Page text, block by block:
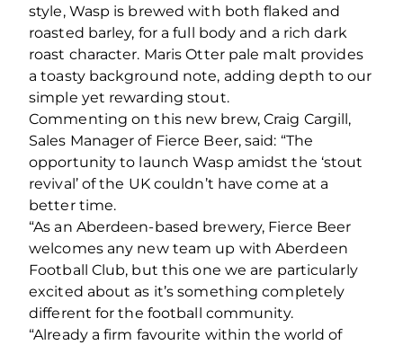
style, Wasp is brewed with both flaked and
roasted barley, for a full body and a rich dark
roast character. Maris Otter pale malt provides
a toasty background note, adding depth to our
simple yet rewarding stout.
Commenting on this new brew, Craig Cargill,
Sales Manager of Fierce Beer, said: “The
opportunity to launch Wasp amidst the ‘stout
revival’ of the UK couldn’t have come at a
better time.
“As an Aberdeen-based brewery, Fierce Beer
welcomes any new team up with Aberdeen
Football Club, but this one we are particularly
excited about as it’s something completely
different for the football community.
“Already a firm favourite within the world of